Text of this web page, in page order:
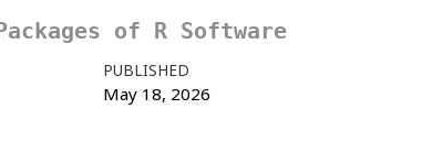
of R Software
PUBLISHED
May 18, 2026